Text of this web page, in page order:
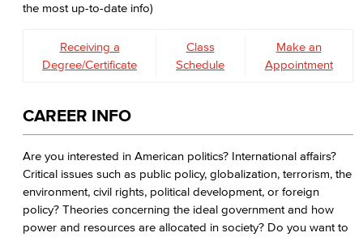
the most up-to-date info)
Receiving a
Degree/Certificate
Class
Schedule
Make an
Appointment
CAREER INFO
Are you interested in American politics? International affairs?
Critical issues such as public policy, globalization, terrorism, the
environment, civil rights, political development, or foreign
policy? Theories concerning the ideal government and how
power and resources are allocated in society? Do you want to